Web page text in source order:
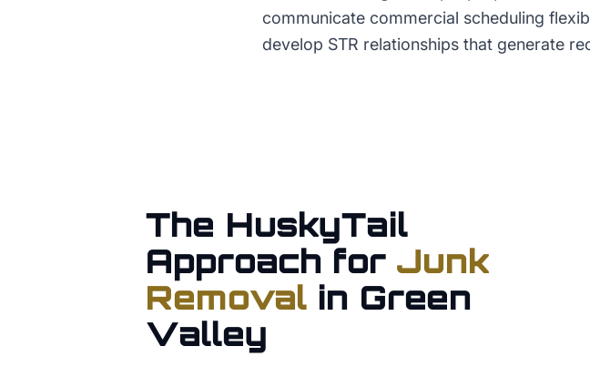
communicate commercial scheduling
develop STR relationships that generate
The HuskyTail
Approach for Junk
Removal in Green
Valley